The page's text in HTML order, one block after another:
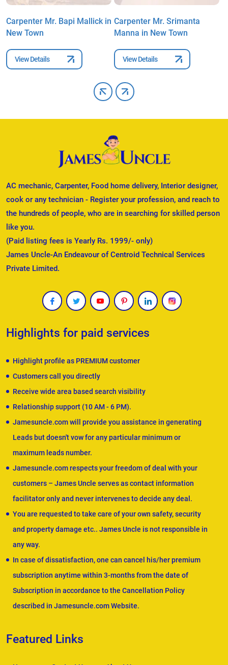
Carpenter Mr. Bapi Mallick in
New Town
View Details
Carpenter Mr. Srimanta
Manna in New Town
View Details
AC mechanic, Carpenter, Food home delivery, Interior designer,
cook or any technician - Register your profession, and reach to
the hundreds of people, who are in searching for skilled person
like you.
(Paid listing fees is Yearly Rs. 1999/- only)
James Uncle-An Endeavour of Centroid Technical Services
Private Limited.
Highlights for paid services
Highlight profile as PREMIUM customer
Customers call you directly
Receive wide area based search visibility
Relationship support (10 AM - 6 PM).
Jamesuncle.com will provide you assistance in generating
Leads but doesn't vow for any particular minimum or
maximum leads number.
Jamesuncle.com respects your freedom of deal with your
customers – James Uncle serves as contact information
facilitator only and never intervenes to decide any deal.
You are requested to take care of your own safety, security
and property damage etc.. James Uncle is not responsible in
any way.
In case of dissatisfaction, one can cancel his/her premium
subscription anytime within 3-months from the date of
Subscription in accordance to the Cancellation Policy
described in Jamesuncle.com Website.
Featured Links